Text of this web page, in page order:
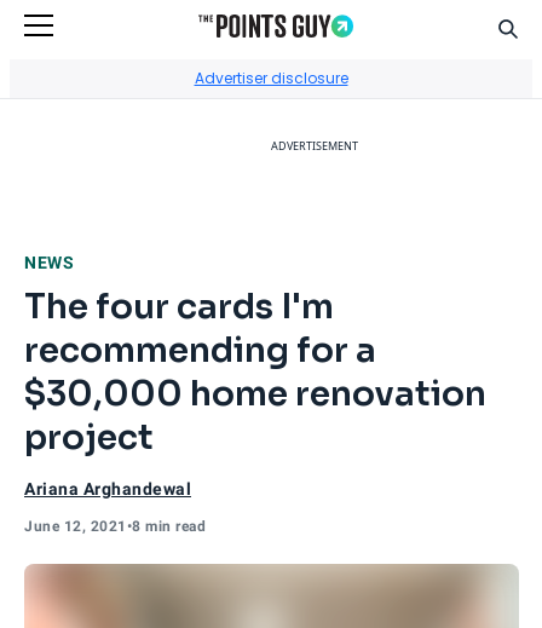
Advertiser disclosure
ADVERTISEMENT
NEWS
The four cards I'm
recommending for a
$30,000 home renovation
project
Ariana Arghandewal
June 12, 2021 •8 min read